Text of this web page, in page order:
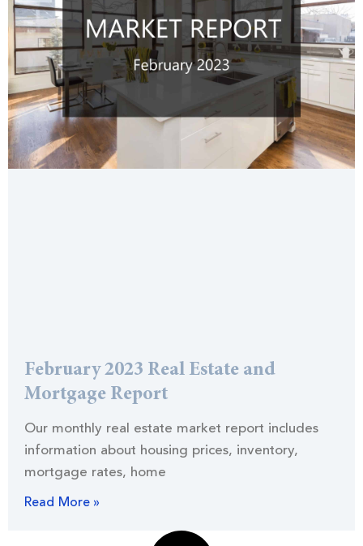
February 2023 Real Estate and
Mortgage Report
Our monthly real estate market report includes
information about housing prices, inventory,
mortgage rates, home
Read More »